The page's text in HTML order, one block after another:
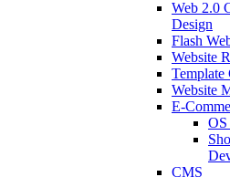
Web 2.0
Design
Flash
Website
Template
Website
E-
OS
CMS